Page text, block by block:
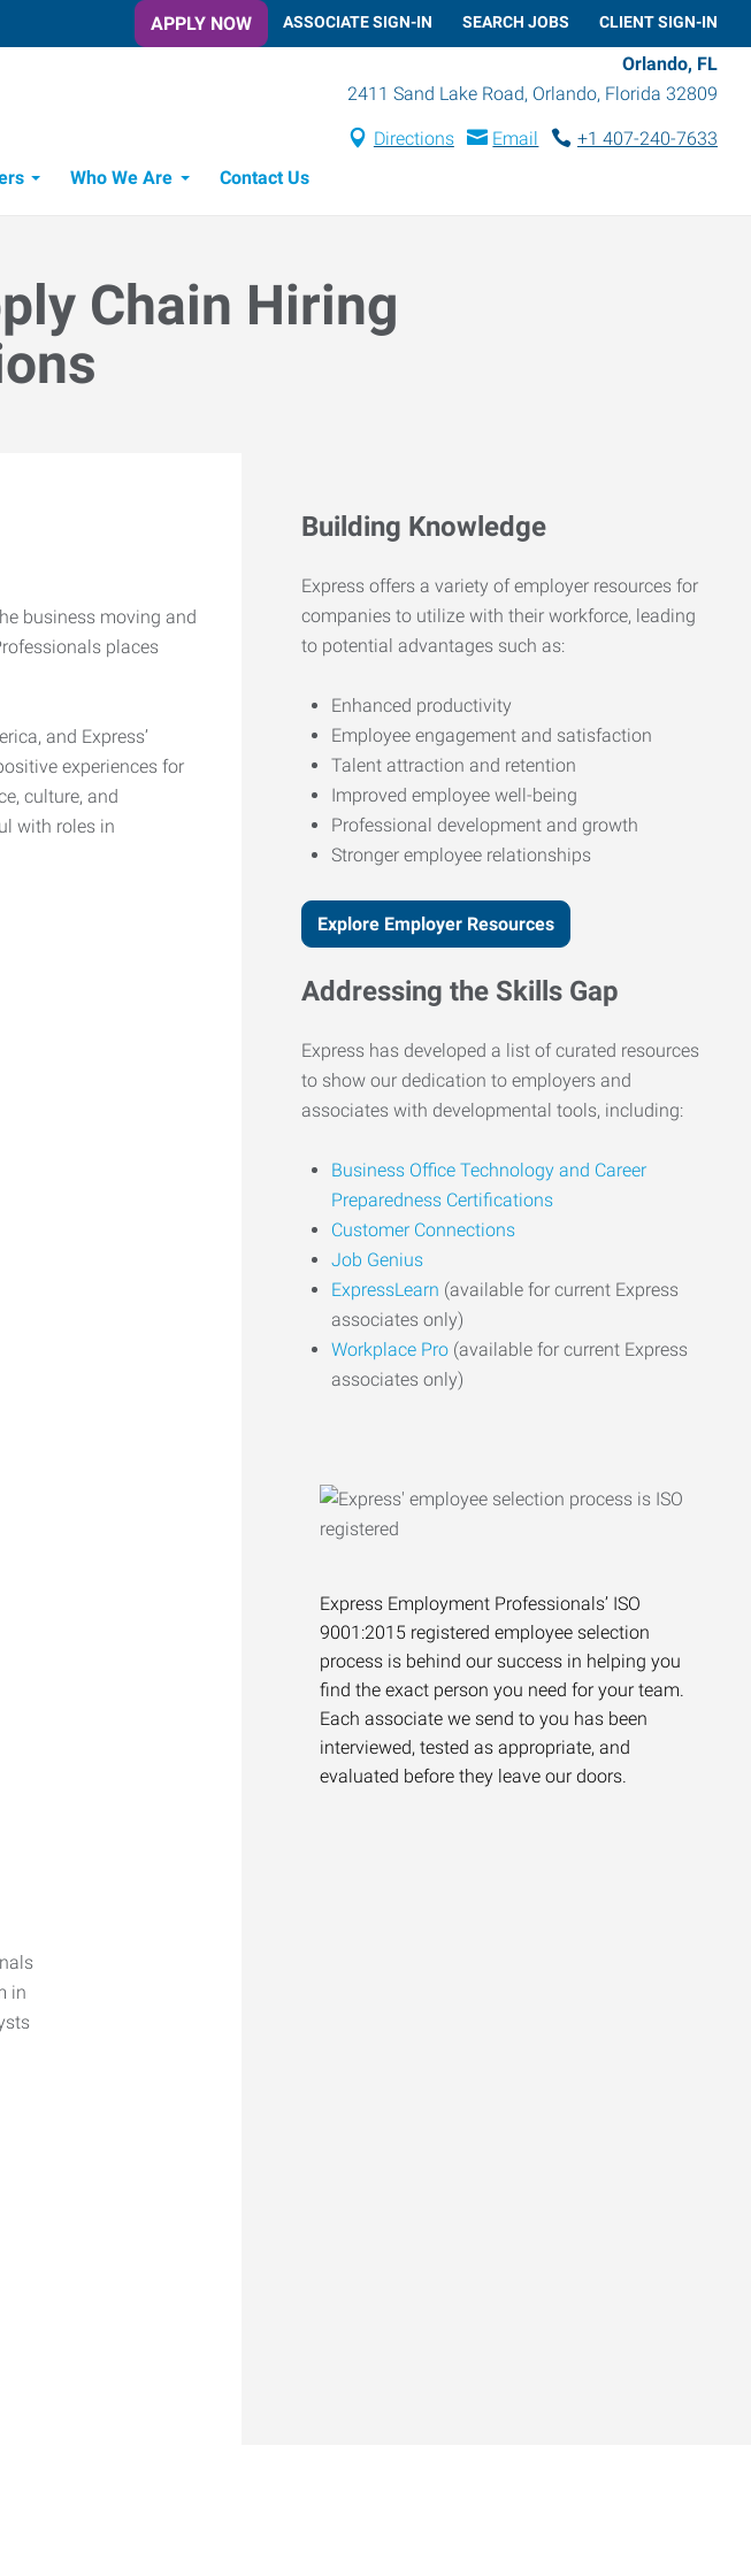
APPLY NOW ASSOCIATE SIGN-IN SEARCH JOBS CLIENT SIGN-IN
Orlando, FL
2411 Sand Lake Road, Orlando, Florida 32809
Directions Email
+1 407-240-7633
Who We Are Contact Us
Chain Hiring
business moving and
places
and Express’
experiences for
culture, and
with roles in
Building Knowledge
Express offers a variety of employer resources for
companies to utilize with their workforce, leading
to potential advantages such as:
Enhanced productivity
Employee engagement and satisfaction
Talent attraction and retention
Improved employee well-being
Professional development and growth
Stronger employee relationships
Explore Employer Resources
Addressing the Skills Gap
Express has developed a list of curated resources
to show our dedication to employers and
associates with developmental tools, including:
Business Office Technology and Career
Preparedness Certifications
Customer Connections
Job Genius
ExpressLearn (available for current Express
associates only)
Workplace Pro (available for current Express
associates only)
Express Employment Professionals’ ISO
9001:2015 registered employee selection
process is behind our success in helping you
find the exact person you need for your team.
Each associate we send to you has been
interviewed, tested as appropriate, and
evaluated before they leave our doors.